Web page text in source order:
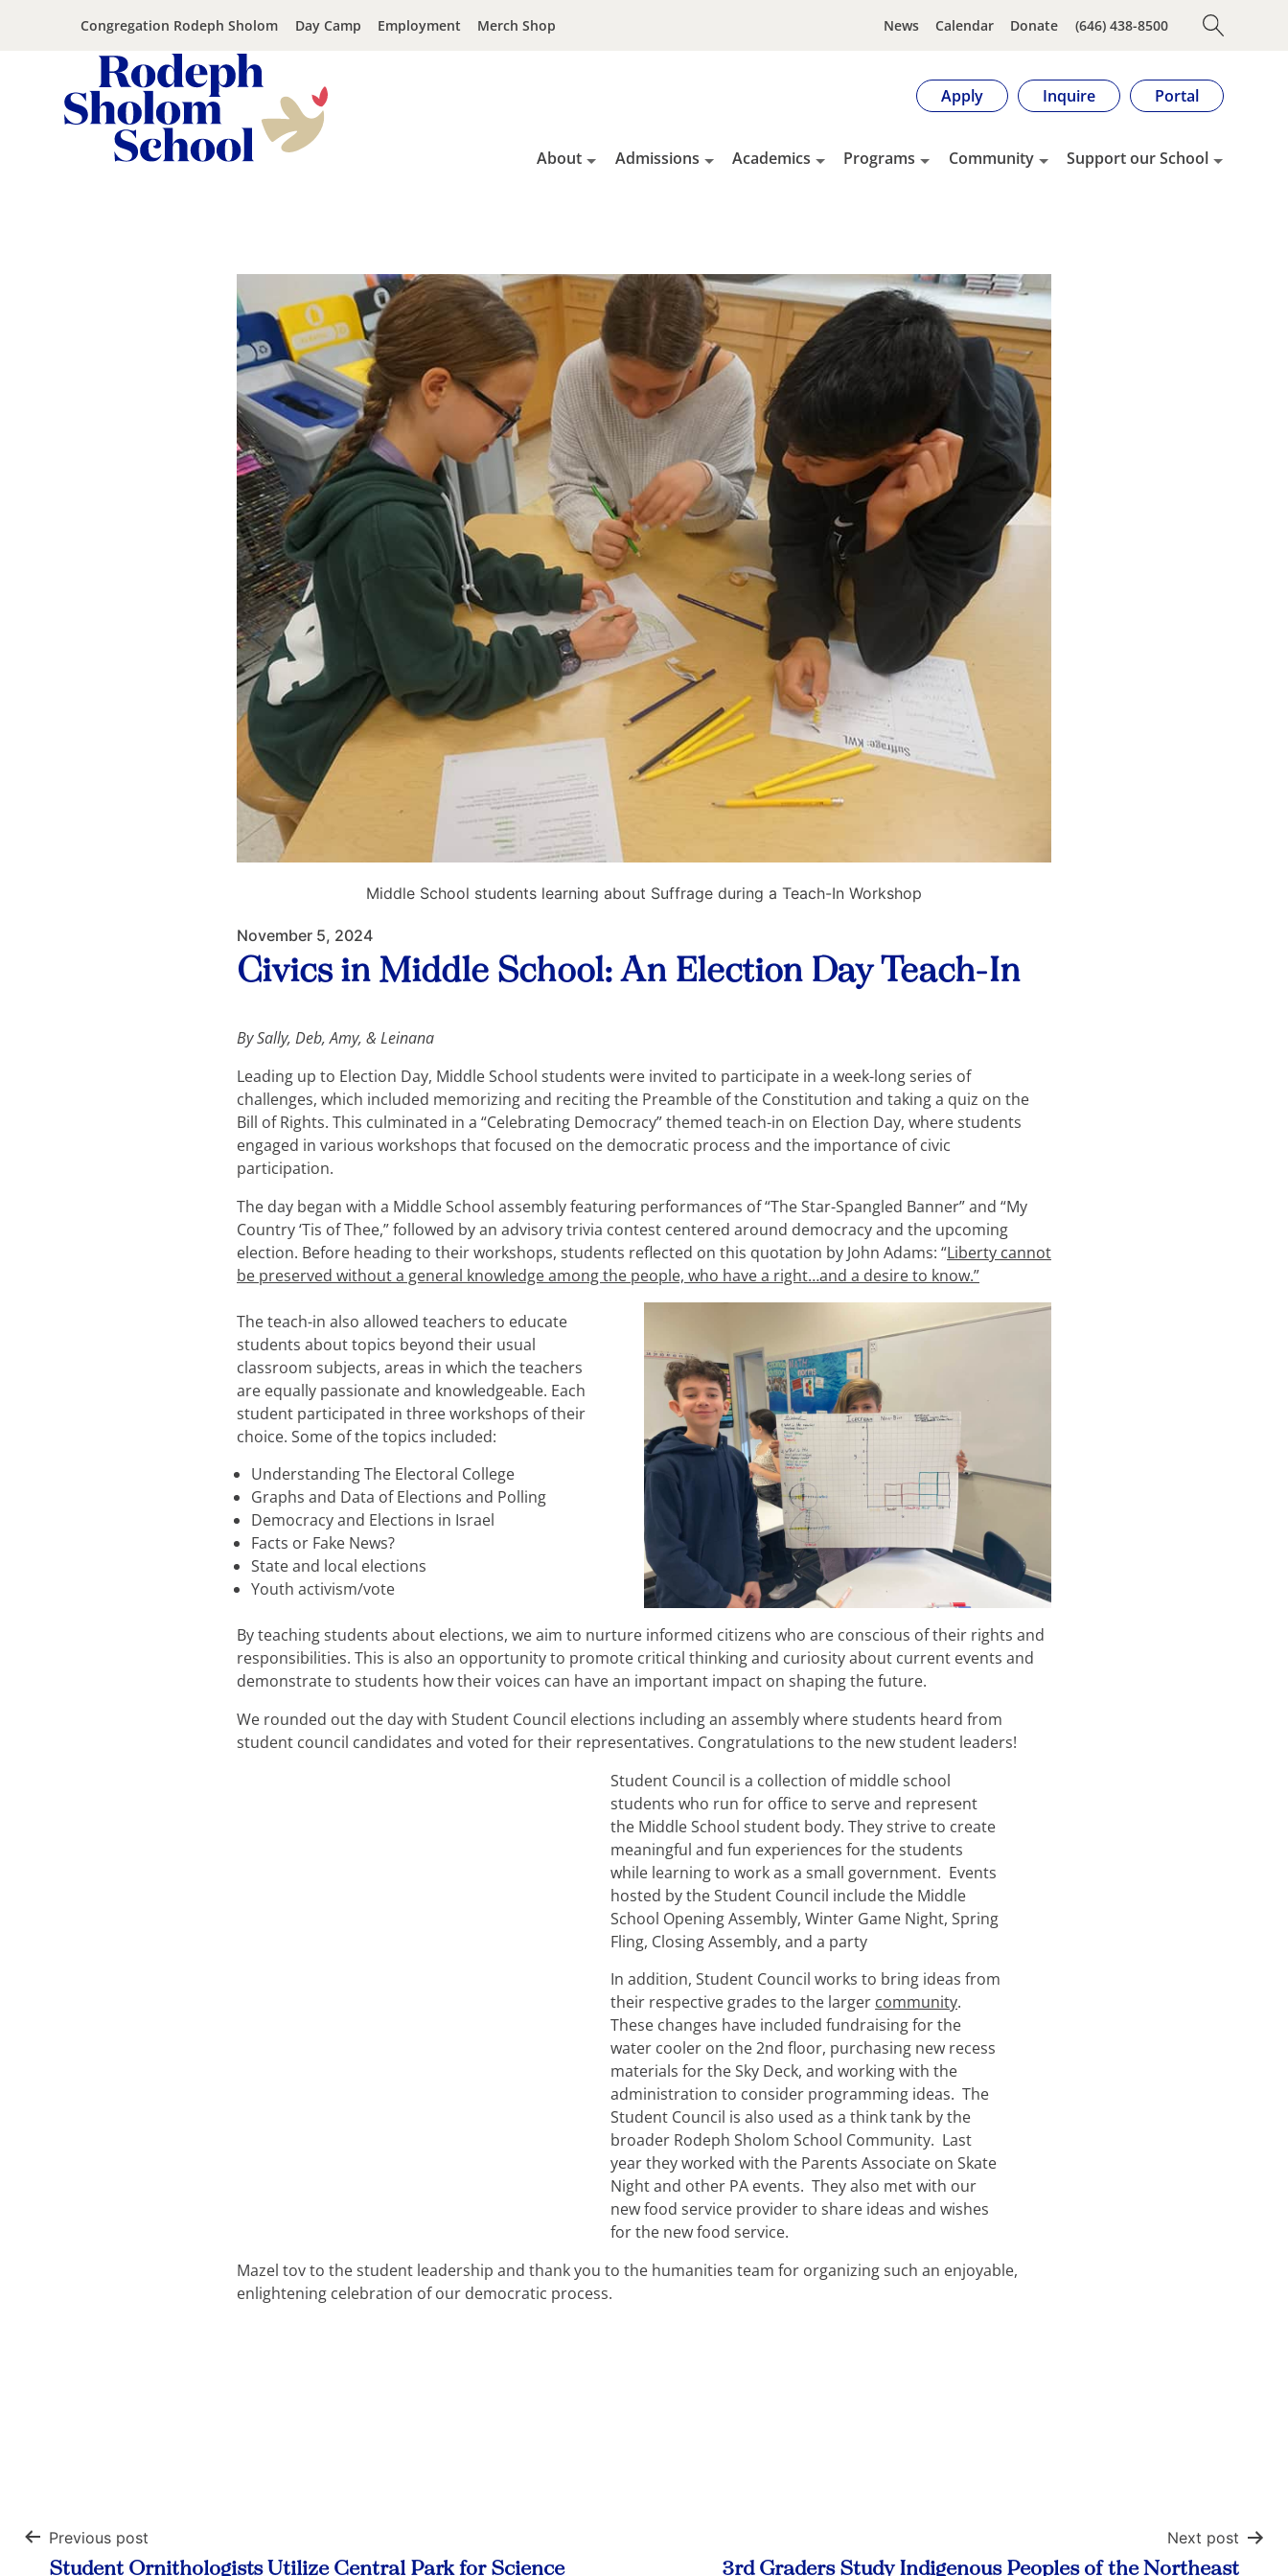
Congregation Rodeph Sholom Day Camp Employment Merch Shop News Calendar Donate (646) 438-8500
Apply Inquire Portal
About Admissions Academics Programs Community Support our School
Middle School students learning about Suffrage during a Teach-In Workshop
November 5, 2024
Civics in Middle School: An Election Day Teach-In
BySally, Deb, Amy, & Leinana
Leading up to Election Day, Middle School students were invited to participate in a week-long series of
challenges, which included memorizing and reciting the Preamble of the Constitution and taking a quiz on the
Bill of Rights. This culminated in a “Celebrating Democracy” themed teach-in on Election Day, where students
engaged in various workshops that focused on the democratic process and the importance of civic
participation.
The day began with a Middle School assembly featuring performances of “The Star-Spangled Banner” and “My
Country ‘Tis of Thee,” followed by an advisory trivia contest centered around democracy and the upcoming
election. Before heading to their workshops, students reflected on this quotation by John Adams: “Liberty cannot
be preserved without a general knowledge among the people, who have a right…and a desire to know.”
The teach-in also allowed teachers to educate
students about topics beyond their usual
classroom subjects, areas in which the teachers
are equally passionate and knowledgeable. Each
student participated in three workshops of their
choice. Some of the topics included:
Understanding The Electoral College
Graphs and Data of Elections and Polling
Democracy and Elections in Israel
Facts or Fake News?
State and local elections
Youth activism/vote
By teaching students about elections, we aim to nurture informed citizens who are conscious of their rights and
responsibilities. This is also an opportunity to promote critical thinking and curiosity about current events and
demonstrate to students how their voices can have an important impact on shaping the future.
We rounded out the day with Student Council elections including an assembly where students heard from
student council candidates and voted for their representatives. Congratulations to the new student leaders!
Student Council is a collection of middle school
students who run for office to serve and represent
the Middle School student body. They strive to create
meaningful and fun experiences for the students
while learning to work as a small government. Events
hosted by the Student Council include the Middle
School Opening Assembly, Winter Game Night, Spring
Fling, Closing Assembly, and a party
In addition, Student Council works to bring ideas from
their respective grades to the larger community.
These changes have included fundraising for the
water cooler on the 2nd floor, purchasing new recess
materials for the Sky Deck, and working with the
administration to consider programming ideas. The
Student Council is also used as a think tank by the
broader Rodeph Sholom School Community. Last
year they worked with the Parents Associate on Skate
Night and other PA events. They also met with our
new food service provider to share ideas and wishes
for the new food service.
Mazel tov to the student leadership and thank you to the humanities team for organizing such an enjoyable,
enlightening celebration of our democratic process.
Post
Previous post
Student Ornithologists Utilize Central Park for Science
Next post
3rd Graders Study Indigenous Peoples of the Northeast